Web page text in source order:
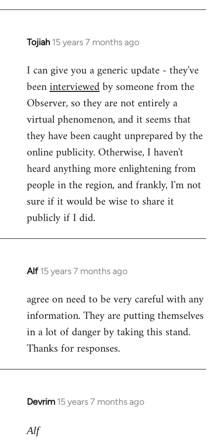
Tojiah 15 years 7 months ago
In
to
Welcome
libcom.org
I can give you a generic update - they've
beeninterviewedby someone from the
Observer, so they are not entirely a
virtual phenomenon, and it seems that
they have been caught unprepared by the
online publicity. Otherwise, I haven't
heard anything more enlightening from
people in the region, and frankly, I'm not
sure if it would be wise to share it
publicly if I did.
Alf 15 years 7 months ago
In
to
Welcome
libcom.org
agree on need to be very careful with any
information. They are putting themselves
in a lot of danger by taking this stand.
Thanks for responses.
Devrim 15 years 7 months ago
In
to
Alf